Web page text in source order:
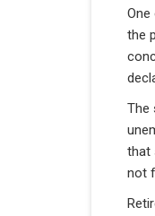
the
The
that
not